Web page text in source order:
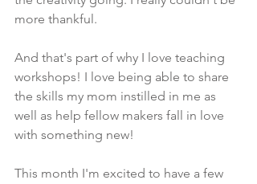
more thankful.
And that's part of why I love teaching
workshops! I love being able to share
the skills my mom instilled in me as
well as help fellow makers fall in love
with something new!
This month I'm excited to have a few